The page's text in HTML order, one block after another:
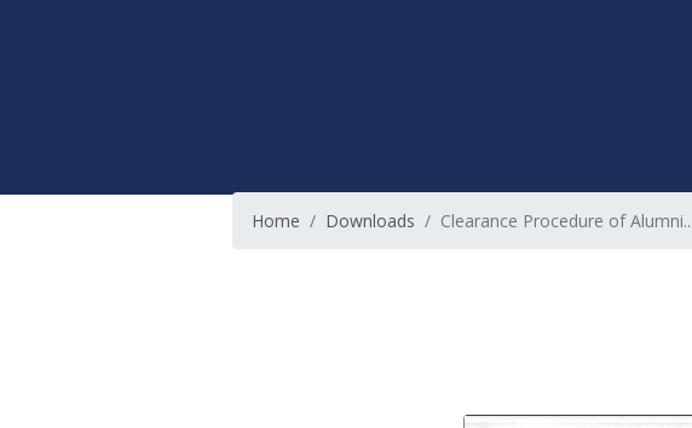
Home Downloads Clearance Procedure of Alumni...